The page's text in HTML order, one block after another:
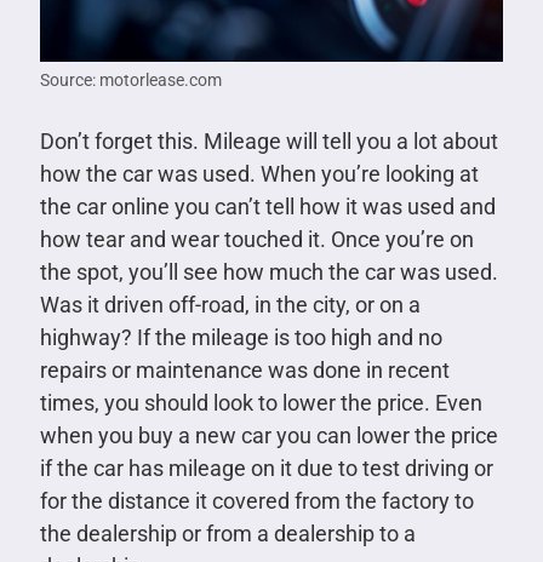
Source: motorlease.com
Don’t forget this. Mileage will tell you a lot about
how the car was used. When you’re looking at
the car online you can’t tell how it was used and
how tear and wear touched it. Once you’re on
the spot, you’ll see how much the car was used.
Was it driven off-road, in the city, or on a
highway? If the mileage is too high and no
repairs or maintenance was done in recent
times, you should look to lower the price. Even
when you buy a new car you can lower the price
if the car has mileage on it due to test driving or
for the distance it covered from the factory to
the dealership or from a dealership to a